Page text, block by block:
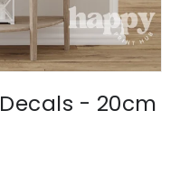
- 20cm